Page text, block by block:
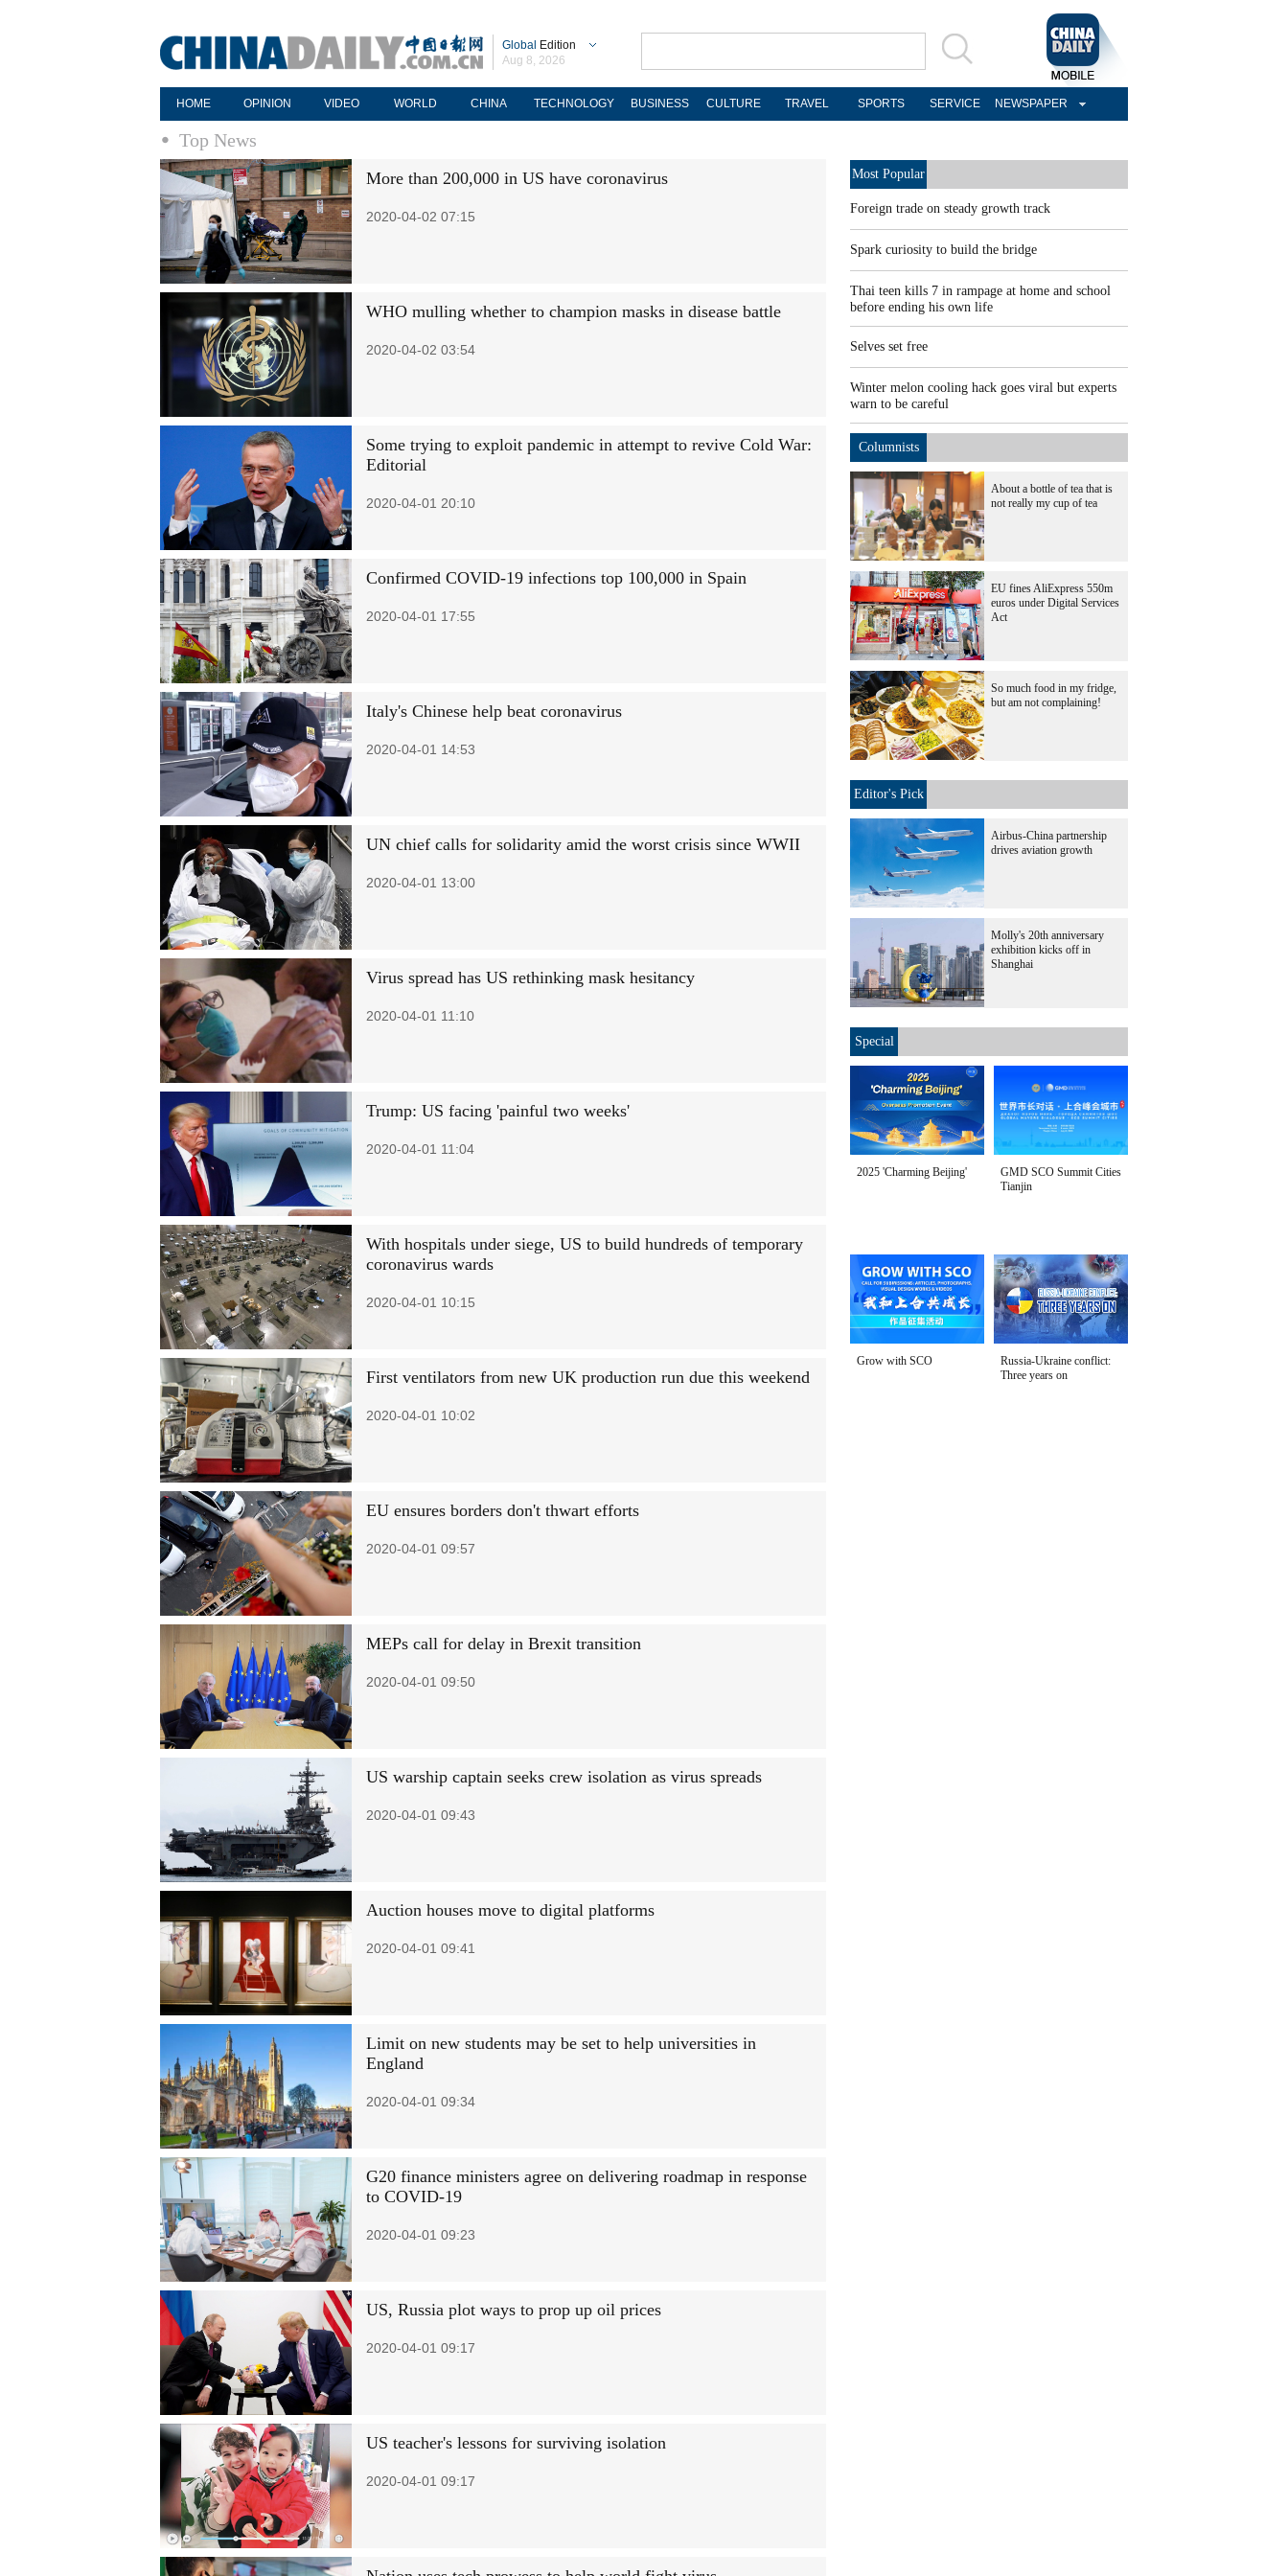
Global Edition
Aug 8, 2026
HOME OPINION VIDEO WORLD CHINA TECHNOLOGY BUSINESS CULTURE TRAVEL SPORTS SERVICE NEWSPAPER
Top News
More than 200,000 in US have coronavirus
2020-04-02 07:15
WHO mulling whether to champion masks in disease battle
2020-04-02 03:54
Some trying to exploit pandemic in attempt to revive Cold War:
Editorial
2020-04-01 20:10
Confirmed COVID-19 infections top 100,000 in Spain
2020-04-01 17:55
Italy's Chinese help beat coronavirus
2020-04-01 14:53
UN chief calls for solidarity amid the worst crisis since WWII
2020-04-01 13:00
Virus spread has US rethinking mask hesitancy
2020-04-01 11:10
Trump: US facing 'painful two weeks'
2020-04-01 11:04
With hospitals under siege, US to build hundreds of temporary
coronavirus wards
2020-04-01 10:15
First ventilators from new UK production run due this weekend
2020-04-01 10:02
EU ensures borders don't thwart efforts
2020-04-01 09:57
MEPs call for delay in Brexit transition
2020-04-01 09:50
US warship captain seeks crew isolation as virus spreads
2020-04-01 09:43
Auction houses move to digital platforms
2020-04-01 09:41
Limit on new students may be set to help universities in
England
2020-04-01 09:34
G20 finance ministers agree on delivering roadmap in response
to COVID-19
2020-04-01 09:23
US, Russia plot ways to prop up oil prices
2020-04-01 09:17
US teacher's lessons for surviving isolation
2020-04-01 09:17
Most Popular
Foreign trade on steady growth track
Spark curiosity to build the bridge
Thai teen kills 7 in rampage at home and school
before ending his own life
Selves set free
Winter melon cooling hack goes viral but experts
warn to be careful
Columnists
About a bottle of tea that is
not really my cup of tea
EU fines AliExpress 550m
euros under Digital Services
Act
So much food in my fridge,
but am not complaining!
Editor's Pick
Airbus-China partnership
drives aviation growth
Molly's 20th anniversary
exhibition kicks off in
Shanghai
Special
2025 'Charming Beijing'
GMD SCO Summit Cities
Tianjin
Grow with SCO
Russia-Ukraine conflict:
Three years on